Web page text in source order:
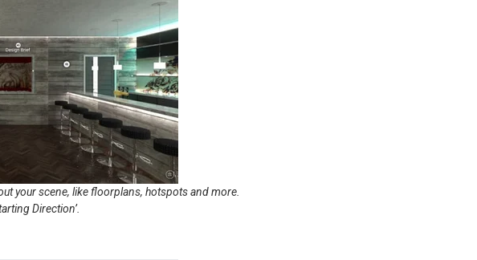
your scene, like floorplans, hotspots and more.
Direction’.